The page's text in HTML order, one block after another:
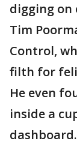
digging on
Tim
Control,
filth for
He even
inside a
dashboard.